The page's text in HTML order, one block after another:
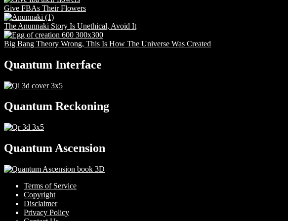
Give FBAs Their Flowers
The Anunnaki Story Is Unethical, Avoid It
Big Bang Theory Wrong, This Is How The Universe Was Created
Quantum Interface
Quantum Reckoning
Quantum Ascension
Terms of Service
Copyright
Disclaimer
Privacy Policy